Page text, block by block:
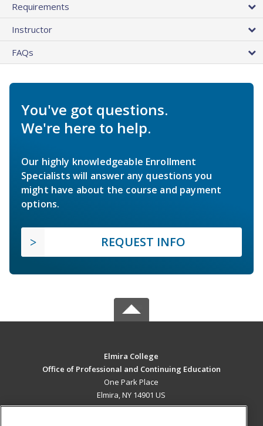
Requirements
Instructor
FAQs
You've got questions.
We're here to help.
Our highly knowledgeable Enrollment
Specialists will answer any questions you
might have about the course and payment
options.
REQUEST INFO
Elmira College
Office of Professional and Continuing Education
One Park Place
Elmira, NY 14901 US